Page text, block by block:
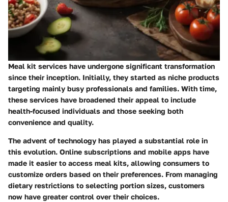
Meal kit services have undergone significant transformation
since their inception. Initially, they started as niche products
targeting mainly busy professionals and families. With time,
these services have broadened their appeal to include
health-focused individuals and those seeking both
convenience and quality.
The advent of technology has played a substantial role in
this evolution. Online subscriptions and mobile apps have
made it easier to access meal kits, allowing consumers to
customize orders based on their preferences. From managing
dietary restrictions to selecting portion sizes, customers
now have greater control over their choices.